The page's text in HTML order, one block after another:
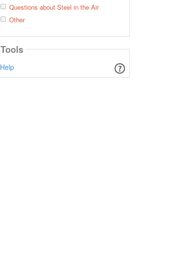
Questions about Steel in the Air
Other
Tools
Help